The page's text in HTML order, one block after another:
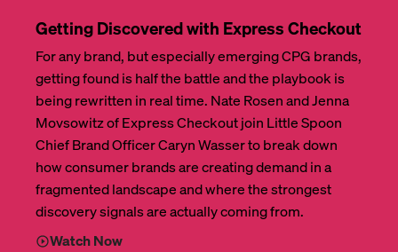
Getting Discovered with Express Checkout
For any brand, but especially emerging CPG brands,
getting found is half the battle and the playbook is
being rewritten in real time. Nate Rosen and Jenna
Movsowitz of Express Checkout join Little Spoon
Chief Brand Officer Caryn Wasser to break down
how consumer brands are creating demand in a
fragmented landscape and where the strongest
discovery signals are actually coming from.
Watch Now